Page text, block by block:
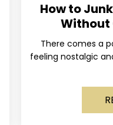
How to
Without
There comes a
feeling nostalgic